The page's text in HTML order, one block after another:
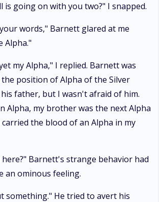
is going on with you two?" I snapped.
words," Barnett glared at me
Alpha."
my Alpha," I replied. Barnett was
position of Alpha of the Silver
father, but I wasn't afraid of him.
Alpha, my brother was the next Alpha
the blood of an Alpha in my
here?" Barnett's strange behavior had
an ominous feeling.
something." He tried to avert his